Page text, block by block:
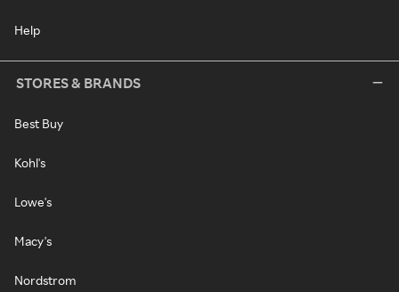
Help
STORES & BRANDS
Best Buy
Kohl's
Lowe's
Macy's
Nordstrom